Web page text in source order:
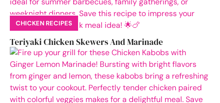
CHICKEN RECIPES
Teriyaki Chicken Skewers And Marinade